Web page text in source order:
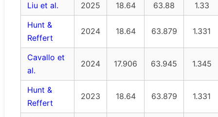
Liu et al.
2025 18.64 63.88
1.33
Hunt &
Reffert
2024 18.64 63.879 1.331
Cavallo et
al.
2024 17.906 63.945 1.345
Hunt &
Reffert
2023 18.64 63.879 1.331